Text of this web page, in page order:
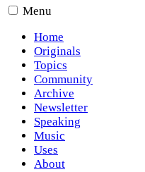
Menu
Home
Originals
Topics
Community
Archive
Newsletter
Speaking
Music
Uses
About